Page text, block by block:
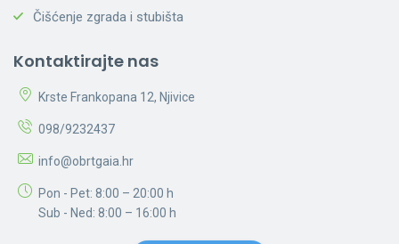
Čišćenje zgrada i stubišta
Kontaktirajte nas
Krste Frankopana 12, Njivice
098/9232437
info@obrtgaia.hr
Pon - Pet: 8:00 – 20:00 h
Sub - Ned: 8:00 – 16:00 h